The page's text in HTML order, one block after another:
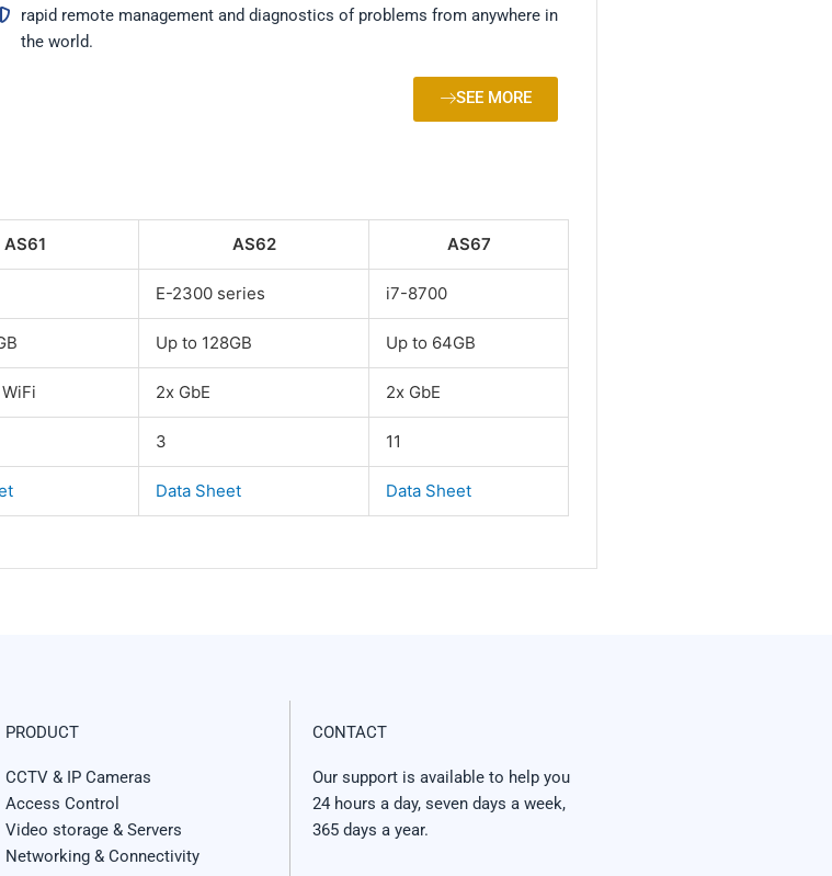
rapid remote management and diagnostics of problems from anywhere in
the world.
SEE MORE
AS61 AS62 AS67
E-2300 series i7-8700
Up to 128GB Up to 64GB
2x GbE 2x GbE
3 11
Data Sheet Data Sheet
PRODUCT
CCTV & IP Cameras
Access Control
Video storage & Servers
Networking & Connectivity
CONTACT
Our support is available to help you
24 hours a day, seven days a week,
365 days a year.